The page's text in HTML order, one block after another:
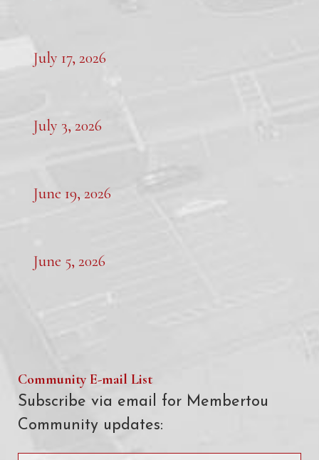
July 17, 2026
July 3, 2026
June 19, 2026
June 5, 2026
Community E-mail List
Subscribe via email for Membertou
Community updates: